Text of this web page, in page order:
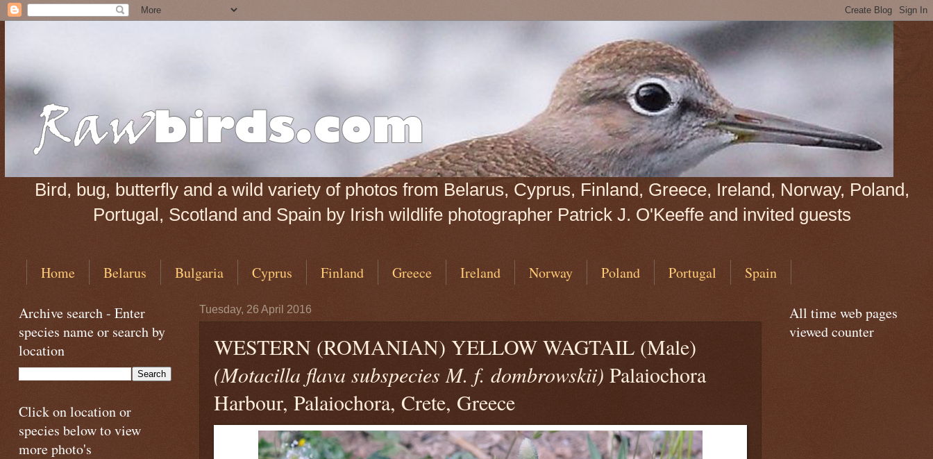
Bird, bug, butterfly and a wild variety of photos from Belarus, Cyprus, Finland, Greece, Ireland, Norway, Poland,
Portugal, Scotland and Spain by Irish wildlife photographer Patrick J. O'Keeffe and invited guests
Home Belarus Bulgaria Cyprus Finland Greece Ireland Norway Poland Portugal Spain
Tuesday, 26 April 2016
WESTERN (ROMANIAN) YELLOW WAGTAIL (Male)
(Motacilla flava subspecies M. f. dombrowskii) Palaiochora
Harbour, Palaiochora, Crete, Greece
Archive search - Enter
species name or search by
location
Click on location or
species below to view
more photo's
All time web pages
viewed counter